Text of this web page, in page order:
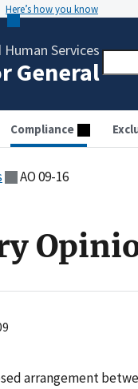
Here’s how you know
Services
General
Compliance
AO 09-16
arrangement